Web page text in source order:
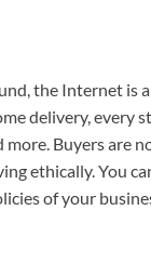
the Internet is
delivery, every
Buyers are
ethically. You
of your